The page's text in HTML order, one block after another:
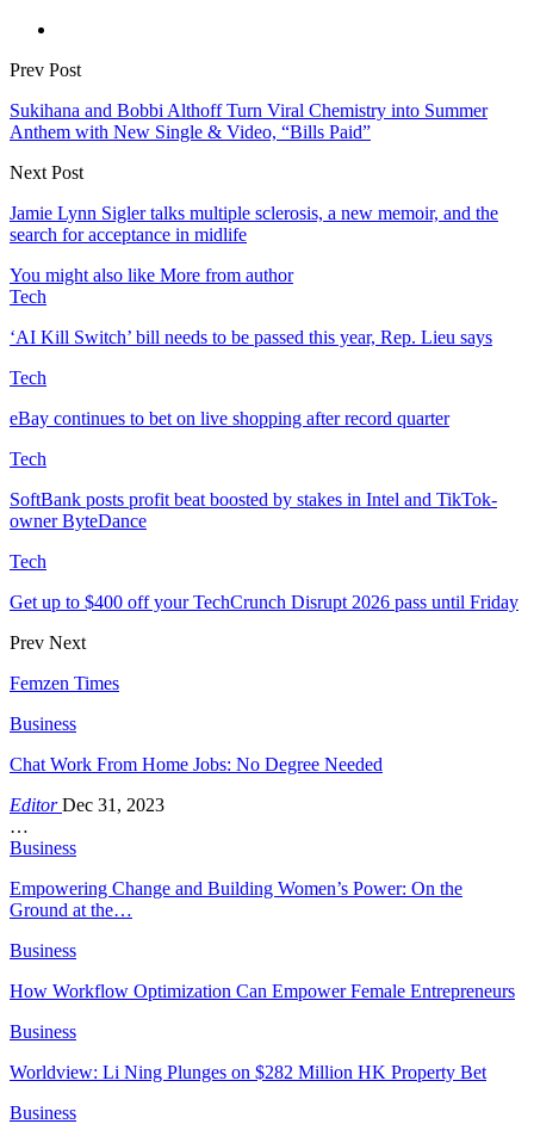
Prev Post
Sukihana and Bobbi Althoff Turn Viral Chemistry into Summer
Anthem with New Single & Video, “Bills Paid”
Next Post
Jamie Lynn Sigler talks multiple sclerosis, a new memoir, and the
search for acceptance in midlife
You might also like More from author
Tech
‘AI Kill Switch’ bill needs to be passed this year, Rep. Lieu says
Tech
eBay continues to bet on live shopping after record quarter
Tech
SoftBank posts profit beat boosted by stakes in Intel and TikTok-
owner ByteDance
Tech
Get up to $400 off your TechCrunch Disrupt 2026 pass until Friday
Prev Next
Femzen Times
Business
Chat Work From Home Jobs: No Degree Needed
EditorDec 31, 2023
…
Business
Empowering Change and Building Women’s Power: On the
Ground at the…
Business
How Workflow Optimization Can Empower Female Entrepreneurs
Business
Worldview: Li Ning Plunges on $282 Million HK Property Bet
Business